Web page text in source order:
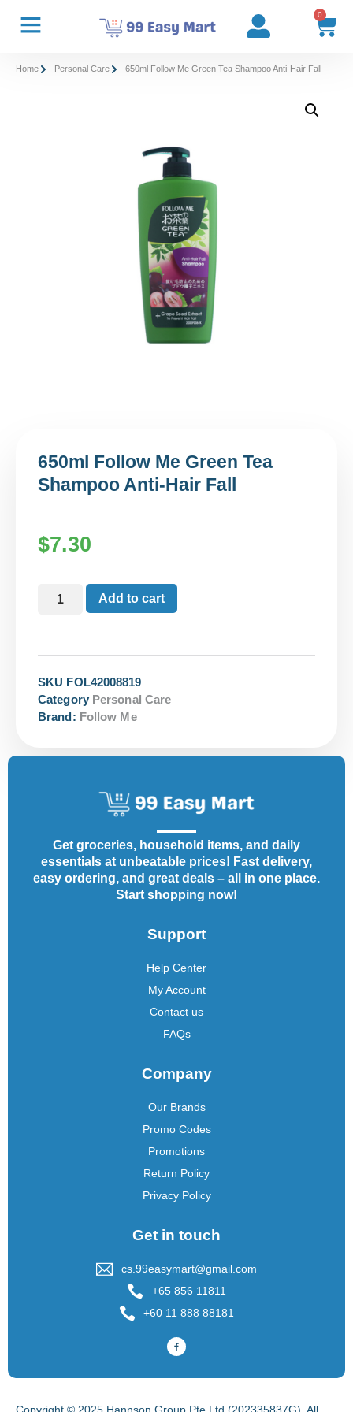
0
Home Personal Care 650ml Follow Me Green Tea Shampoo Anti-Hair Fall
650ml Follow Me Green Tea
Shampoo Anti-Hair Fall
$7.30
Add to cart
SKU FOL42008819
Category Personal Care
Brand: Follow Me
Get groceries, household items, and daily
essentials at unbeatable prices! Fast delivery,
easy ordering, and great deals – all in one place.
Start shopping now!
Support
Help Center
My Account
Contact us
FAQs
Company
Our Brands
Promo Codes
Promotions
Return Policy
Privacy Policy
Get in touch
cs.99easymart@gmail.com
+65 856 11811
+60 11 888 88181